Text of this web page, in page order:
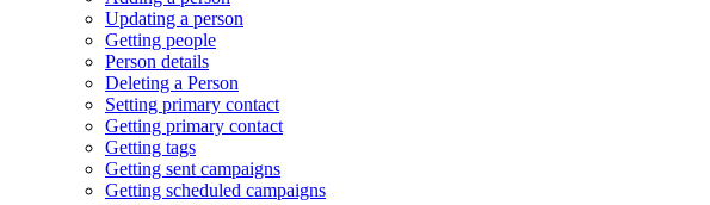
Updating a person
Getting people
Person details
Deleting a Person
Setting primary contact
Getting primary contact
Getting tags
Getting sent campaigns
Getting scheduled campaigns